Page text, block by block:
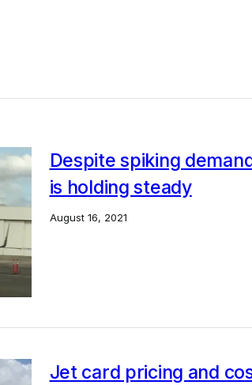
Despite spiking
is holding steady
August 16, 2021
Jet card pricing and